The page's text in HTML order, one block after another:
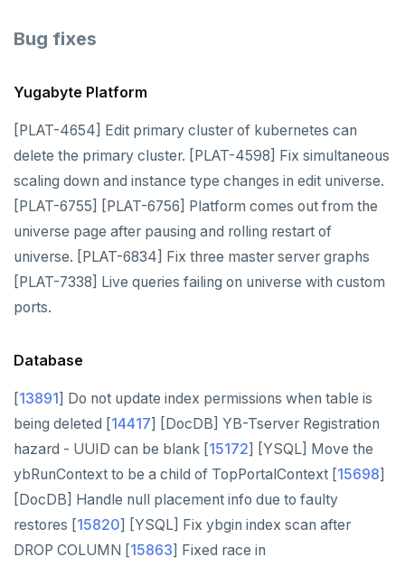
v2025.2 series (LTS)
v2025.1 series (STS)
v2024.2 series (LTS)
YUGABYTEDB VOYAGER
YUGABYTEDB CLIENTS
VERSIONING
TECH ADVISORIES
Bug fixes
Yugabyte Platform
[PLAT-4654] Edit primary cluster of kubernetes can
delete the primary cluster. [PLAT-4598] Fix simultaneous
scaling down and instance type changes in edit universe.
[PLAT-6755] [PLAT-6756] Platform comes out from the
universe page after pausing and rolling restart of
universe. [PLAT-6834] Fix three master server graphs
[PLAT-7338] Live queries failing on universe with custom
ports.
Database
[13891] Do not update index permissions when table is
being deleted [14417] [DocDB] YB-Tserver Registration
hazard - UUID can be blank [15172] [YSQL] Move the
ybRunContext to be a child of TopPortalContext [15698]
[DocDB] Handle null placement info due to faulty
restores [15820] [YSQL] Fix ybgin index scan after
DROP COLUMN [15863] Fixed race in